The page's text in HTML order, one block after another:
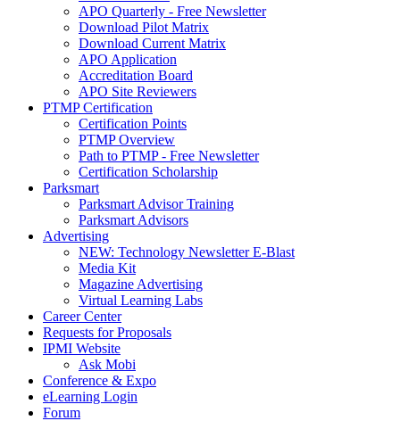
APO Quarterly - Free Newsletter
Download Pilot Matrix
Download Current Matrix
APO Application
Accreditation Board
APO Site Reviewers
PTMP Certification
Certification Points
PTMP Overview
Path to PTMP - Free Newsletter
Certification Scholarship
Parksmart
Parksmart Advisor Training
Parksmart Advisors
Advertising
NEW: Technology Newsletter E-Blast
Media Kit
Magazine Advertising
Virtual Learning Labs
Career Center
Requests for Proposals
IPMI Website
Ask Mobi
Conference & Expo
eLearning Login
Forum